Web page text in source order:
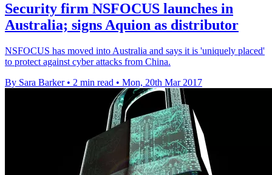
Security firm NSFOCUS launches in
Australia; signs Aquion as distributor
NSFOCUS has moved into Australia and says it is 'uniquely placed'
to protect against cyber attacks from China.
By Sara Barker • 2 min read • Mon, 20th Mar 2017